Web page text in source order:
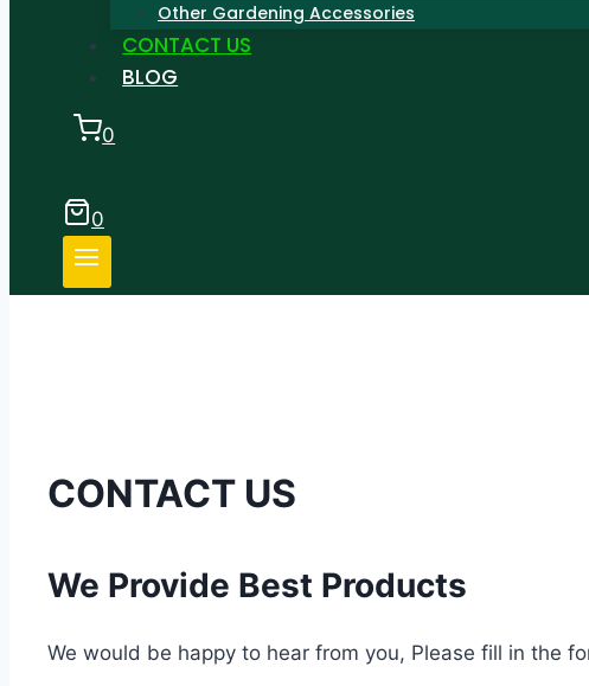
Other Gardening Accessories
CONTACT US
BLOG
0
0
CONTACT US
We Provide Best Products
We would be happy to hear from you, Please fill in the